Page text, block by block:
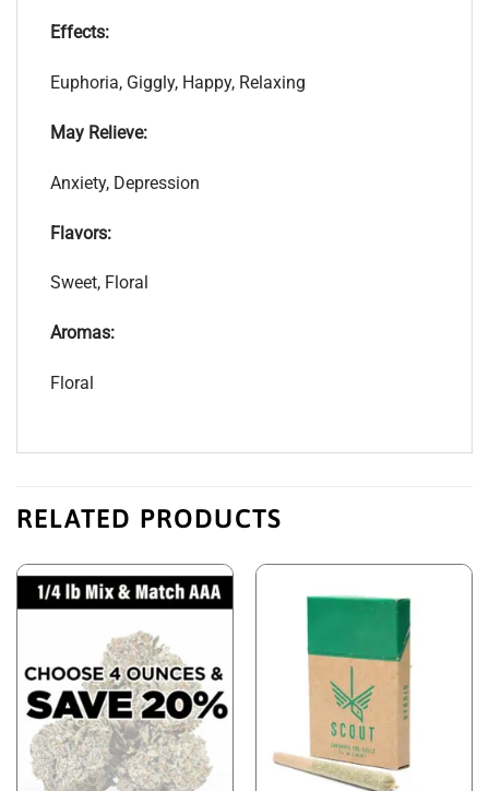
Effects:
Euphoria, Giggly, Happy, Relaxing
May Relieve:
Anxiety, Depression
Flavors:
Sweet, Floral
Aromas:
Floral
RELATED PRODUCTS